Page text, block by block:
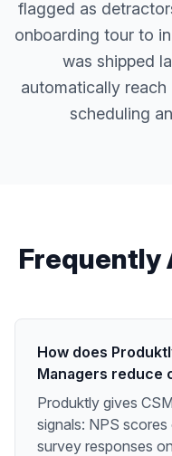
flagged as
onboarding tour to
was shipped
automatically
scheduling
Frequently
How does
Managers reduce
Produktly gives
signals: NPS
survey responses